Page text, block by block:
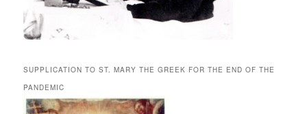
SUPPLICATION TO ST. MARY THE GREEK FOR THE END OF THE
PANDEMIC